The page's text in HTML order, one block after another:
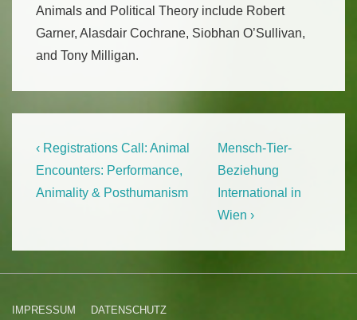
Animals and Political Theory include Robert
Garner, Alasdair Cochrane, Siobhan O’Sullivan,
and Tony Milligan.
Beitragsnavigation
Previous
Post
is
‹ Registrations Call: Animal
Encounters: Performance,
Animality & Posthumanism
Next
Post
is
Mensch-Tier-
Beziehung
International in
Wien ›
Footer-
IMPRESSUM DATENSCHUTZ